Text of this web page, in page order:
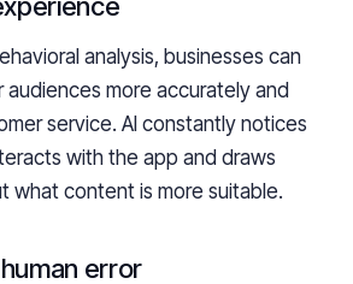
analysis, businesses can
more accurately and
service. AI constantly notices
with the app and draws
what content is more suitable.
error